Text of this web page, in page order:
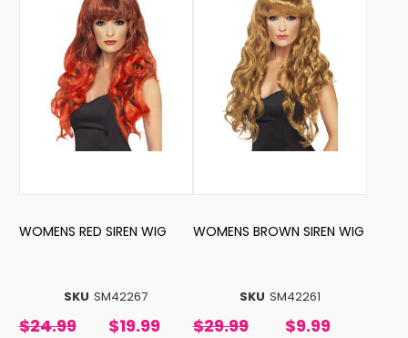
SKU SM42267
WOMENS RED SIREN WIG
$24.99 $19.99
SKU SM42261
WOMENS BROWN SIREN WIG
$29.99 $9.99